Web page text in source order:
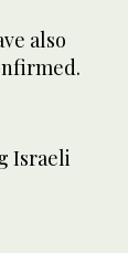
also
Israeli